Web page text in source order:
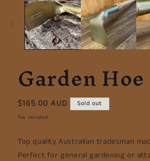
Garden
Regular
price
$165.00 AUD Sold out
Tax included.
Top quality Australian tradesman
Perfect for general gardening or